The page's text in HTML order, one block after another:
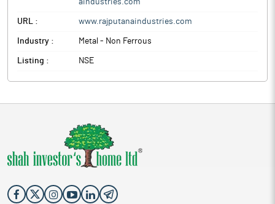
aindustries.com
URL : www.rajputanaindustries.com
Industry : Metal - Non Ferrous
Listing : NSE